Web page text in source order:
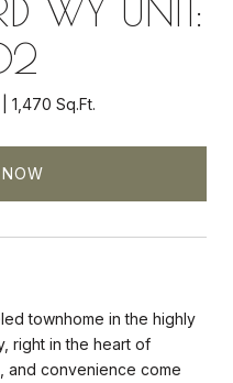
WY UNIT:
1,470 Sq.Ft.
townhome in the highly
right in the heart of
and convenience come